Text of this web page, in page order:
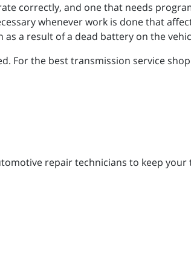
correctly, and one that needs
whenever work is done that
a result of a dead battery on the
For the best transmission service
repair technicians to keep